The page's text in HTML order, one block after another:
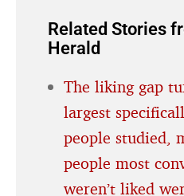
Related Stories
Herald
The liking gap
largest
people studied,
people most
weren’t liked